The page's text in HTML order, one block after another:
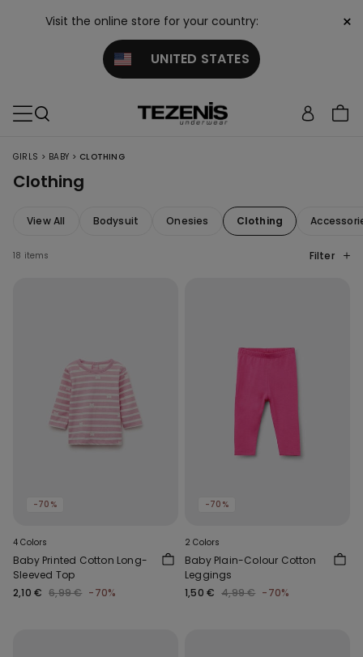
Visit the online store for your country:
UNITED STATES
×
GIRLS > BABY > CLOTHING
Clothing
View All Bodysuit Onesies Clothing
18 items Filter
-70%
4 Colors
Baby Printed Cotton Long-
Sleeved Top
2,10 € 6,99 € -70%
-70%
2 Colors
Baby Plain-Colour Cotton
Leggings
1,50 € 4,99 € -70%